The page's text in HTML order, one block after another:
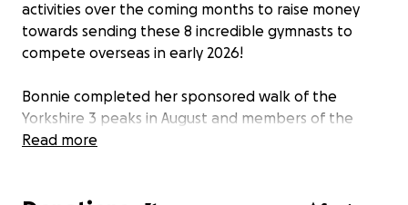
activities over the coming months to raise money
towards sending these 8 incredible gymnasts to
compete overseas in early 2026!
Bonnie completed her sponsored walk of the
Yorkshire 3 peaks in August and members of the
team have also ran a change collection in our local
Read more